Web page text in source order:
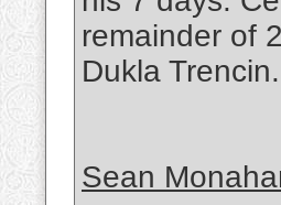
remainder of
Dukla Trencin.
Sean